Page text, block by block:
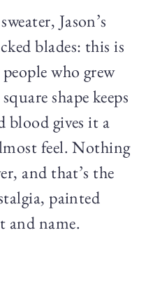
Jason’s
blades: this is
who grew
shape keeps
blood gives it a
feel. Nothing
and that’s the
painted
and name.